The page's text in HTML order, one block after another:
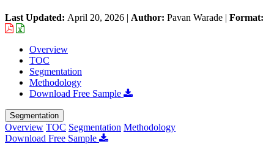
Last Updated: April 20, 2026 | Author: Pavan Warade | Format:
Overview
TOC
Segmentation
Methodology
Download Free Sample
Segmentation
Overview TOC Segmentation Methodology
Download Free Sample